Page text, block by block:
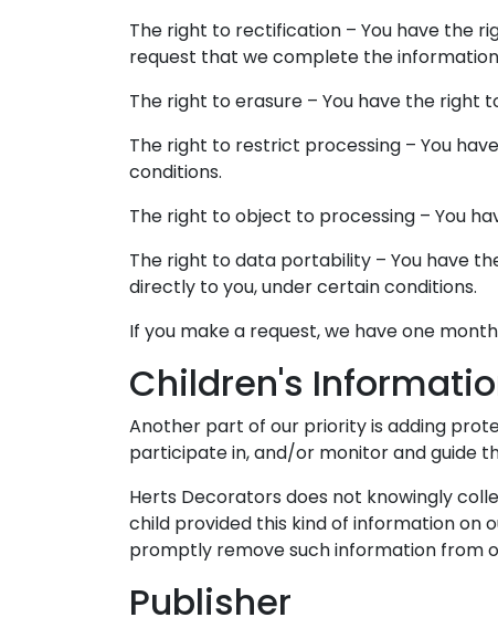
The right to rectification – You have the
request that we complete the
The right to erasure – You have the right
The right to restrict processing – You
conditions.
The right to object to processing – You
The right to data portability – You have
directly to you, under certain conditions.
If you make a request, we have one
Children's
Another part of our priority is adding
participate in, and/or monitor and guide
Herts Decorators does not knowingly
child provided this kind of information on
promptly remove such information from
Publisher